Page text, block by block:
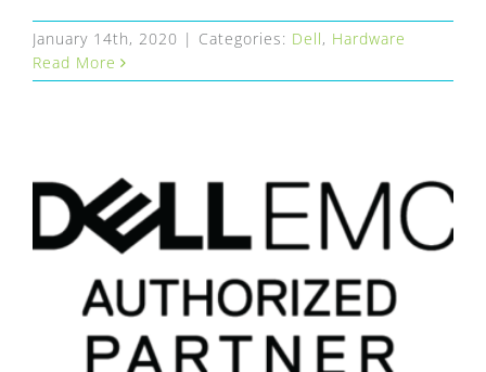
January 14th, 2020 | Categories: Dell, Hardware
Read More